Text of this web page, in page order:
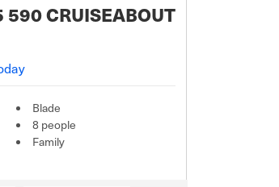
CRUISEABOUT
Blade
8 people
Family